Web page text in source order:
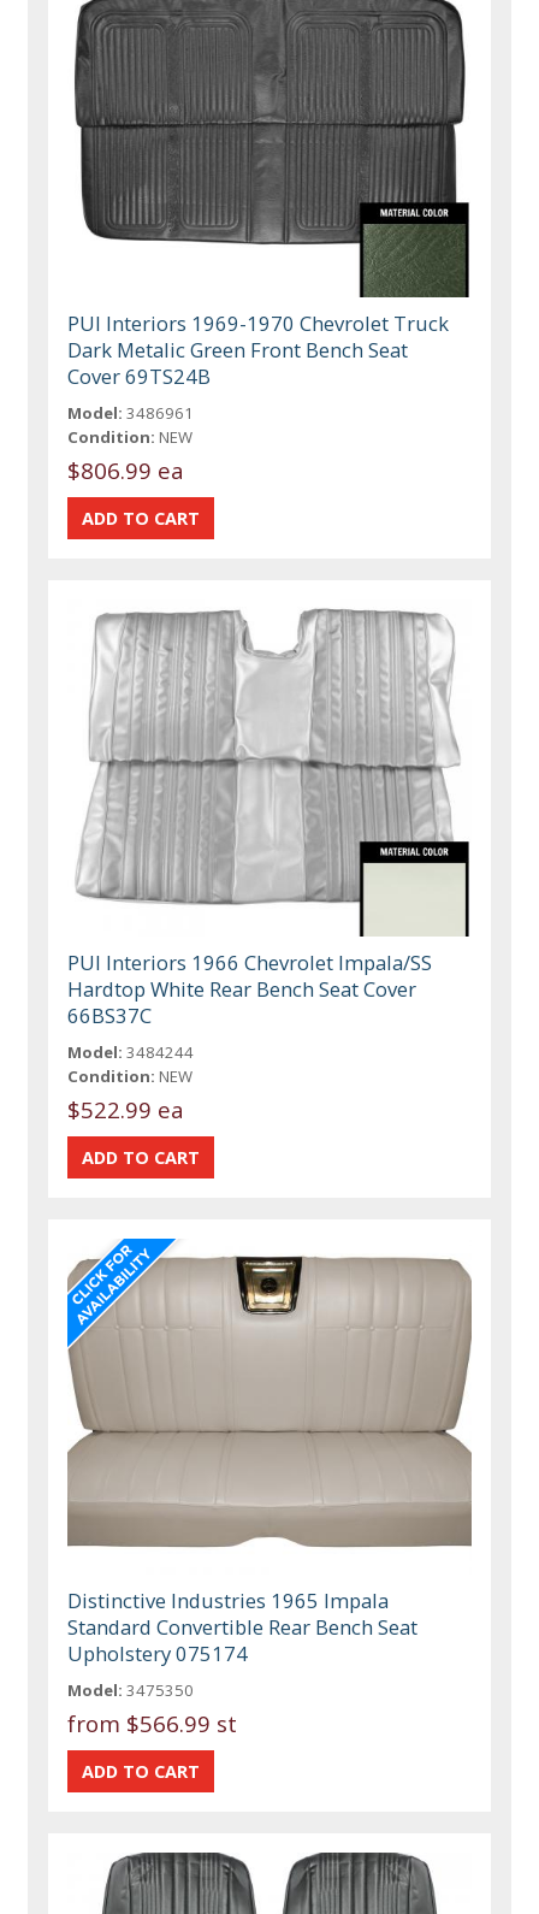
PUI Interiors 1969-1970 Chevrolet Truck
Dark Metalic Green Front Bench Seat
Cover 69TS24B
Model: 3486961
Condition: NEW
$806.99 ea
PUI Interiors 1966 Chevrolet Impala/SS
Hardtop White Rear Bench Seat Cover
66BS37C
Model: 3484244
Condition: NEW
$522.99 ea
Distinctive Industries 1965 Impala
Standard Convertible Rear Bench Seat
Upholstery 075174
Model: 3475350
from $566.99 st